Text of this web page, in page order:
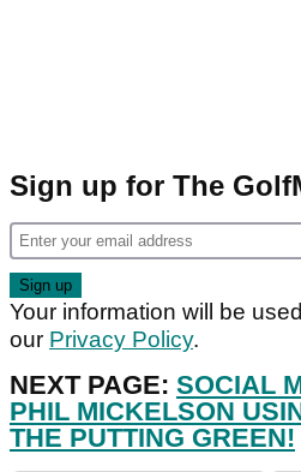
Sign up for The
Your information will be
our Privacy Policy.
NEXT PAGE: SOCIAL
PHIL MICKELSON
THE PUTTING GREEN!